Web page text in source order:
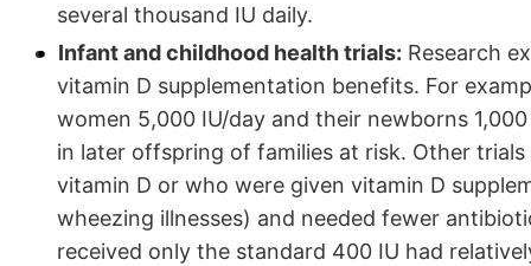
several thousand IU daily.
Infant and childhood health trials: Research
vitamin D supplementation benefits. For
women 5,000 IU/day and their newborns
in later offspring of families at risk. Other
vitamin D or who were given vitamin D
wheezing illnesses) and needed fewer
received only the standard 400 IU had